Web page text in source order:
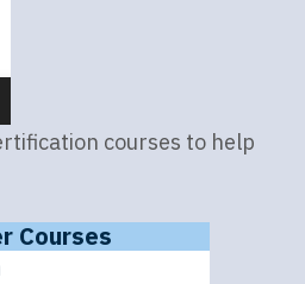
courses to help
Courses